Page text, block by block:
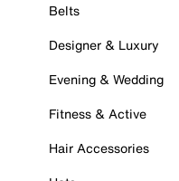
Belts
Designer & Luxury
Evening & Wedding
Fitness & Active
Hair Accessories